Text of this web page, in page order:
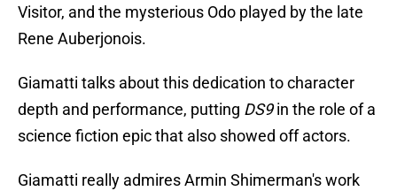
Visitor, and the mysterious Odo played by the late
Rene Auberjonois.
Giamatti talks about this dedication to character
depth and performance, putting DS9in the role of a
science fiction epic that also showed off actors.
Giamatti really admires Armin Shimerman's work